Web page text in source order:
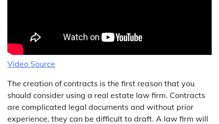
Video Source
The creation of contracts is the first reason that you
should consider using a real estate law firm. Contracts
are complicated legal documents and without prior
experience, they can be difficult to draft. A law firm will